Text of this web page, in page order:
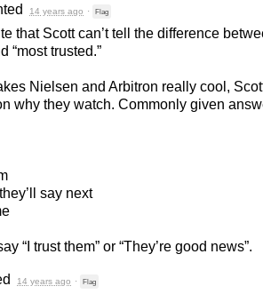
14 years ago · Flag
that Scott can’t tell the difference
“most trusted.”
Nielsen and Arbitron really cool,
why they watch. Commonly given
say next
“I trust them” or “They’re good news”.
14 years ago · Flag